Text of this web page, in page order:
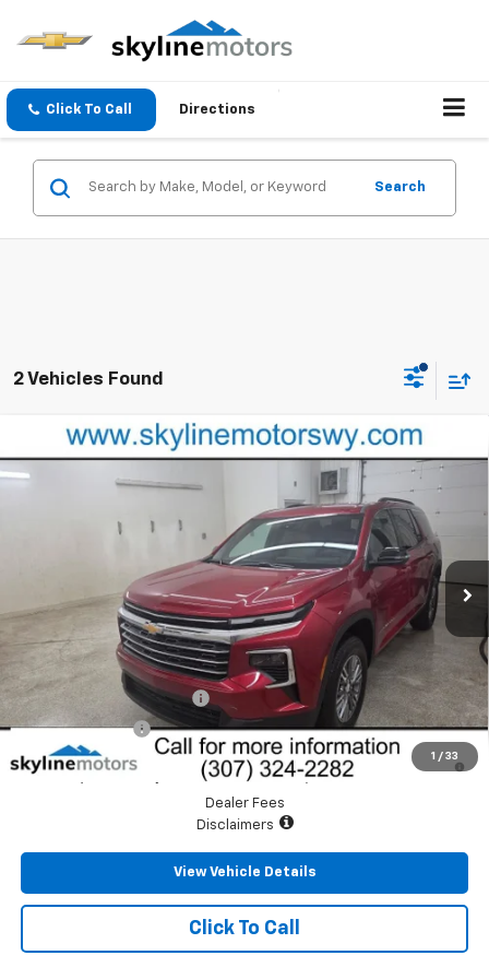
Click To Call Directions
Search
2 Vehicles Found
1 / 33
New 2026Chevrolet TraverseLT
1GNEVGKS8TJ395193Stock: 1LB56
Ext.
$46,615
MSRP: $46,615
Add. Offers you may Qualify For:
GM First Responder Offer -$500
GM Military Offer
-$500
2.9% APR for 48 Months and 90 Day Payment Deferral for Well-
Qualified Buyers When Financed w/ GM Financial
Dealer Fees
Disclaimers
View Vehicle Details
Click To Call
Compare Vehicle